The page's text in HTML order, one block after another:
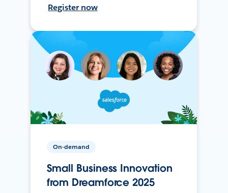
Register now
On-demand
Small Business Innovation
from Dreamforce 2025